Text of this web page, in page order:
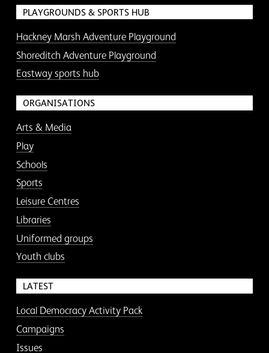
PLAYGROUNDS & SPORTS HUB
Hackney Marsh Adventure Playground
Shoreditch Adventure Playground
Eastway sports hub
ORGANISATIONS
Arts & Media
Play
Schools
Sports
Leisure Centres
Libraries
Uniformed groups
Youth clubs
LATEST
Local Democracy Activity Pack
Campaigns
Issues